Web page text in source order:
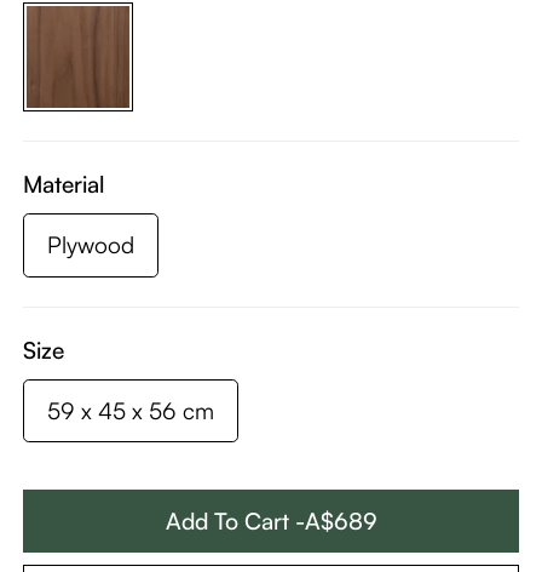
Material
Plywood
Size
59 x 45 x 56 cm
Add To Cart -A$689